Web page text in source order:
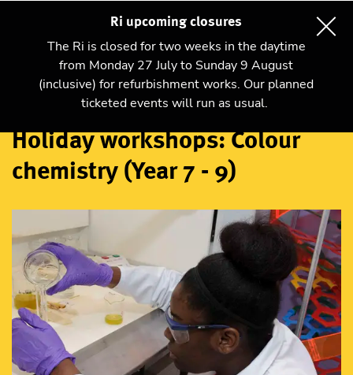
Ri upcoming closures
The Ri is closed for two weeks in the daytime
from Monday 27 July to Sunday 9 August
(inclusive) for refurbishment works. Our planned
ticketed events will run as usual.
Workshops
Holiday workshops: Colour
chemistry (Year 7 - 9)